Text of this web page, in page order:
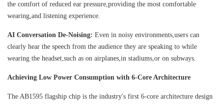
the comfort of reduced ear pressure,providing the most comfortable
wearing,and listening experience.
AI Conversation De-Noising: Even in noisy environments,users can
clearly hear the speech from the audience they are speaking to while
wearing the headset,such as on airplanes,in stadiums,or on subways.
Achieving Low Power Consumption with 6-Core Architecture
The AB1595 flagship chip is the industry's first 6-core architecture design